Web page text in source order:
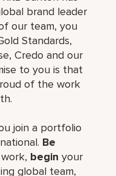
brand leader
our team, you
Standards,
Credo and our
to you is that
of the work
join a portfolio
Be
begin your
global team,